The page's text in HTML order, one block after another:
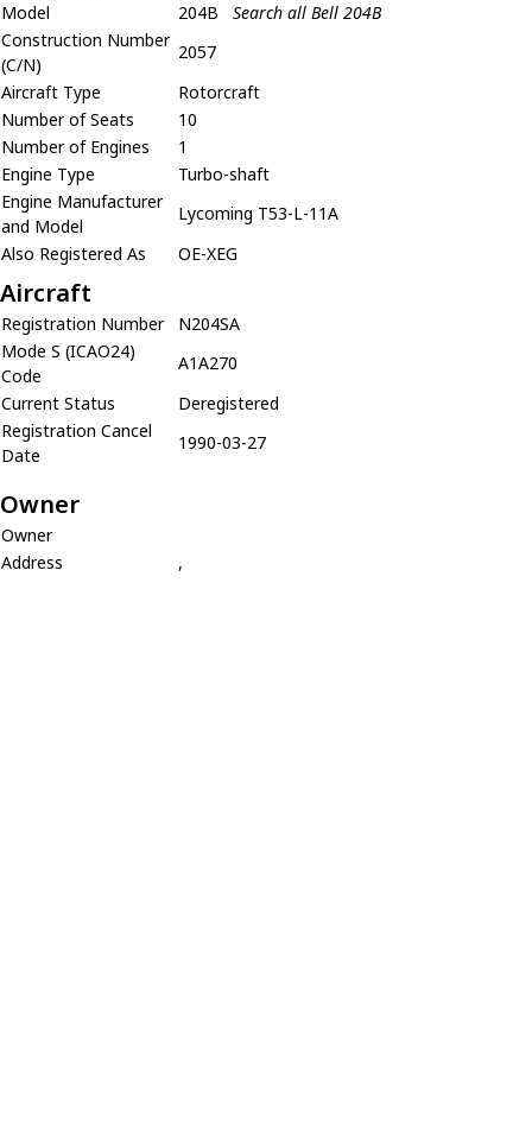
Model
204B
Search all Bell 204B
Construction Number
(C/N)
2057
Aircraft Type
Rotorcraft
Number of Seats
10
Number of Engines
1
Engine Type
Turbo-shaft
Engine Manufacturer
and Model
Lycoming T53-L-11A
Also Registered As
OE-XEG
Aircraft
Registration Number
N204SA
Mode S (ICAO24)
Code
A1A270
Current Status
Deregistered
Registration Cancel
Date
1990-03-27
Owner
Owner
Address
,